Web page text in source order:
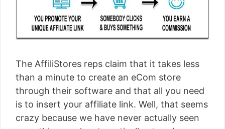
The AffiliStores reps claim that it takes less
than a minute to create an eCom store
through their software and that all you need
is to insert your affiliate link. Well, that seems
crazy because we have never actually seen